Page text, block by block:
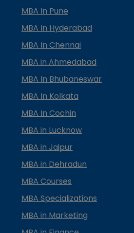
MBA In Pune
MBA In Hyderabad
MBA In Chennai
MBA in Ahmedabad
MBA In Bhubaneswar
MBA In Kolkata
MBA In Cochin
MBA in Lucknow
MBA in Jaipur
MBA in Dehradun
MBA Courses
MBA Specializations
MBA in Marketing